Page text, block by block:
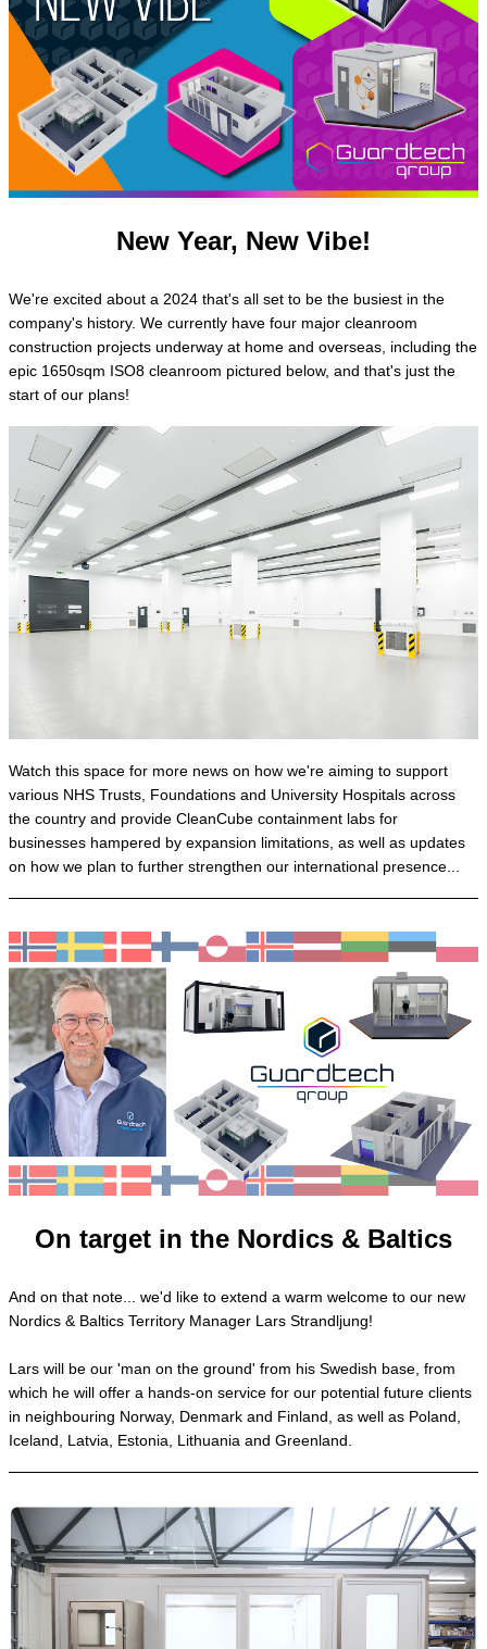
New Year, New Vibe!
We're excited about a 2024 that's all set to be the busiest in the
company's history. We currently have four major cleanroom
construction projects underway at home and overseas, including the
epic 1650sqm ISO8 cleanroom pictured below, and that's just the
start of our plans!
Watch this space for more news on how we're aiming to support
various NHS Trusts, Foundations and University Hospitals across
the country and provide CleanCube containment labs for
businesses hampered by expansion limitations, as well as updates
on how we plan to further strengthen our international presence...
On target in the Nordics & Baltics
And on that note... we'd like to extend a warm welcome to our new
Nordics & Baltics Territory Manager Lars Strandljung!
Lars will be our 'man on the ground' from his Swedish base, from
which he will offer a hands-on service for our potential future clients
in neighbouring Norway, Denmark and Finland, as well as Poland,
Iceland, Latvia, Estonia, Lithuania and Greenland.